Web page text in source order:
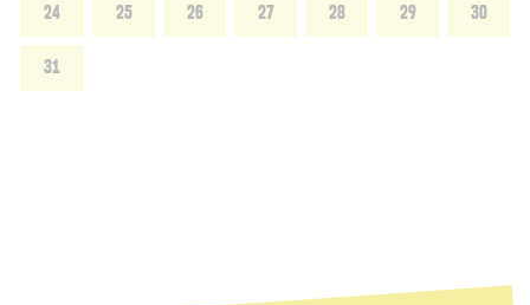
24 25 26 27 28 29 30
31